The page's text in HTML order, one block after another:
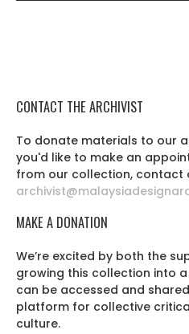
CONTACT THE ARCHIVIST
To donate materials to our
you'd like to make an
from our collection, contact
MAKE A DONATION
We’re excited by both the
growing this collection into
can be accessed and
platform for collective
culture.